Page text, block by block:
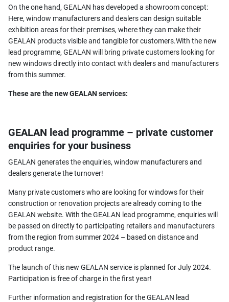
On the one hand, GEALAN has developed a showroom concept:
Here, window manufacturers and dealers can design suitable
exhibition areas for their premises, where they can make their
GEALAN products visible and tangible for customers.With the new
lead programme, GEALAN will bring private customers looking for
new windows directly into contact with dealers and manufacturers
from this summer.
These are the new GEALAN services:
GEALAN lead programme – private customer
enquiries for your business
GEALAN generates the enquiries, window manufacturers and
dealers generate the turnover!
Many private customers who are looking for windows for their
construction or renovation projects are already coming to the
GEALAN website. With the GEALAN lead programme, enquiries will
be passed on directly to participating retailers and manufacturers
from the region from summer 2024 – based on distance and
product range.
The launch of this new GEALAN service is planned for July 2024.
Participation is free of charge in the first year!
Further information and registration for the GEALAN lead